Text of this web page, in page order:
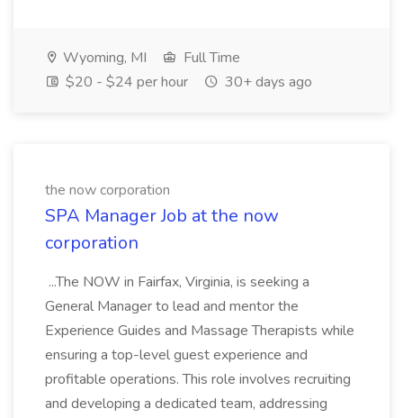
Wyoming, MI
Full Time
$20 - $24 per hour
30+ days ago
the now corporation
SPA Manager Job at the now
corporation
...The NOW in Fairfax, Virginia, is seeking a
General Manager to lead and mentor the
Experience Guides and Massage Therapists while
ensuring a top-level guest experience and
profitable operations. This role involves recruiting
and developing a dedicated team, addressing